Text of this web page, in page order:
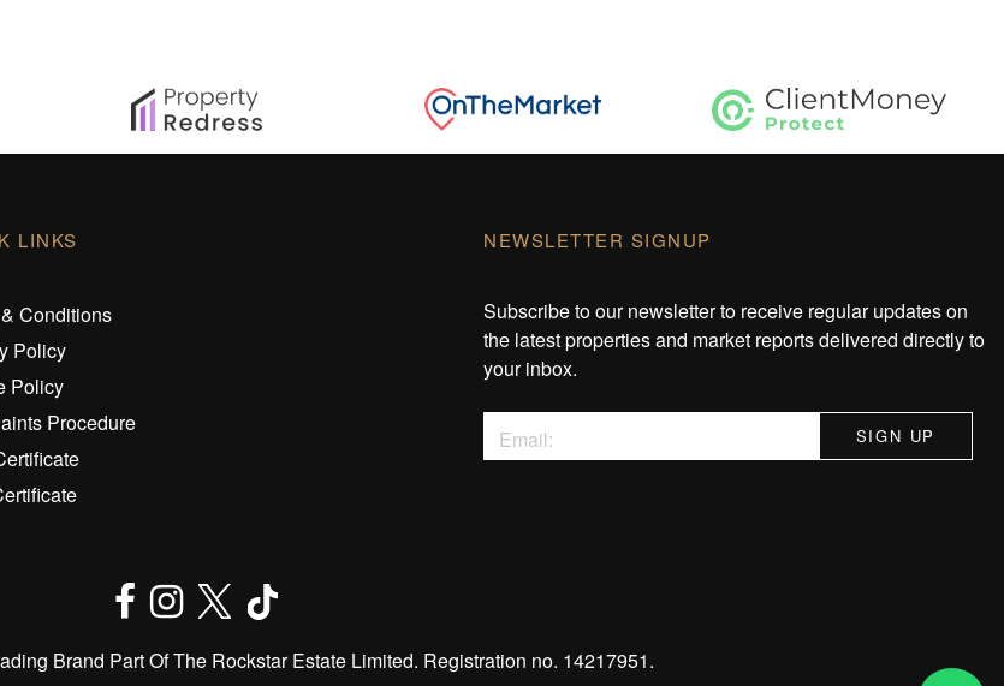
LINKS
Conditions
Policy
Policy
Procedure
NEWSLETTER SIGNUP
Subscribe to our newsletter to receive regular updates on
the latest properties and market reports delivered directly to
your inbox.
Brand Part Of The Rockstar Estate Limited. Registration no. 14217951.